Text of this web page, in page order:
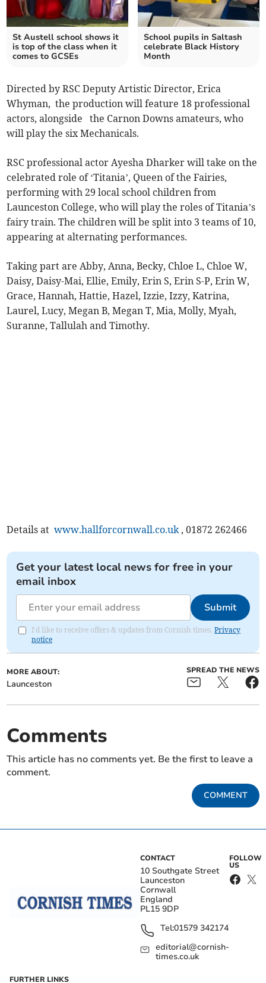
St Austell school shows it
is top of the class when it
comes to GCSEs
School pupils in Saltash
celebrate Black History
Month
Directed by RSC Deputy Artistic Director, Erica
Whyman, the production will feature 18 professional
actors, alongside the Carnon Downs amateurs, who
will play the six Mechanicals.
RSC professional actor Ayesha Dharker will take on the
celebrated role of ‘Titania’, Queen of the Fairies,
performing with 29 local school children from
Launceston College, who will play the roles of Titania’s
fairy train. The children will be split into 3 teams of 10,
appearing at alternating performances.
Taking part are Abby, Anna, Becky, Chloe L, Chloe W,
Daisy, Daisy-Mai, Ellie, Emily, Erin S, Erin S-P, Erin W,
Grace, Hannah, Hattie, Hazel, Izzie, Izzy, Katrina,
Laurel, Lucy, Megan B, Megan T, Mia, Molly, Myah,
Suranne, Tallulah and Timothy.
Details atwww.hallforcornwall.co.uk , 01872 262466
Get your latest local news for free in your
email inbox
Submit
I'd like to receive offers & updates from Cornish times.Privacy
notice
MORE ABOUT:
Launceston
SPREAD THE NEWS
Comments
This article has no comments yet. Be the first to leave a
comment.
COMMENT
CONTACT
10 Southgate Street
Launceston
Cornwall
England
PL15 9DP
Tel:01579 342174
editorial@cornish-
times.co.uk
FOLLOW
US
FURTHER LINKS